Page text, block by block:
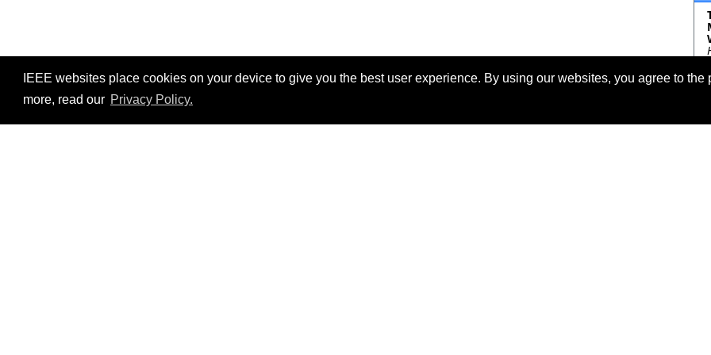
IEEE websites place cookies on your device to give you the best user experience. By using our websites, you agree to the
more, read our Privacy Policy.